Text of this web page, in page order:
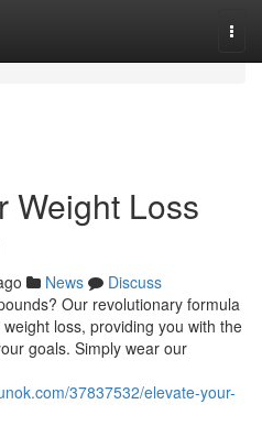
Weight Loss
News
Discuss
Our revolutionary formula
loss, providing you with the
goals. Simply wear our
37837532/elevate-your-